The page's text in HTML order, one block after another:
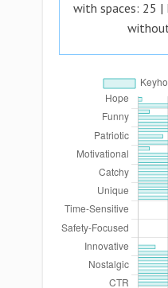
with spaces: 25 |